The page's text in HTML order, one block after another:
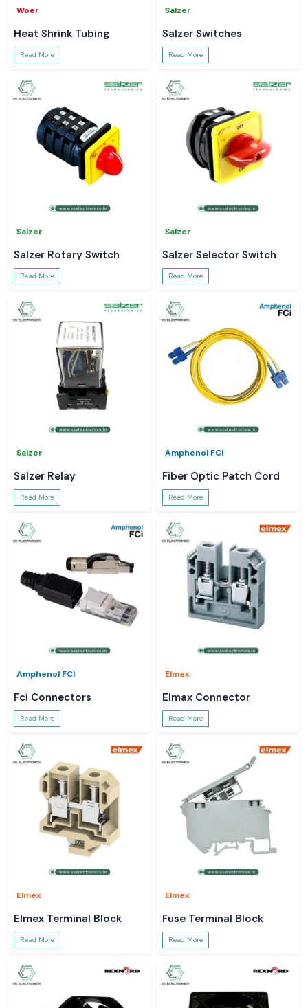
Woer
Heat Shrink Tubing
Read More
Salzer
Salzer Switches
Read More
Salzer
Salzer Rotary Switch
Read More
Salzer
Salzer Selector Switch
Read More
Salzer
Salzer Relay
Read More
Amphenol FCI
Fiber Optic Patch Cord
Read More
Amphenol FCI
Fci Connectors
Read More
Elmex
Elmax Connector
Read More
Elmex
Elmex Terminal Block
Read More
Elmex
Fuse Terminal Block
Read More